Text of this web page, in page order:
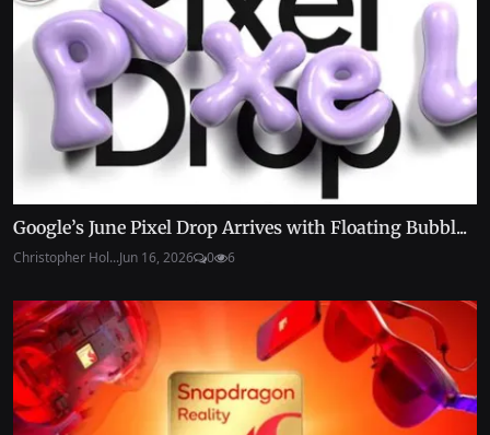
Google’s June Pixel Drop Arrives with Floating Bubbl...
Christopher Hol...Jun 16, 2026 0 6